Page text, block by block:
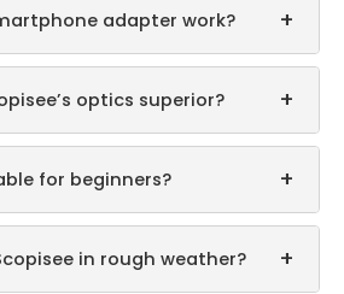
adapter work? +
optics superior? +
for beginners? +
in rough weather? +